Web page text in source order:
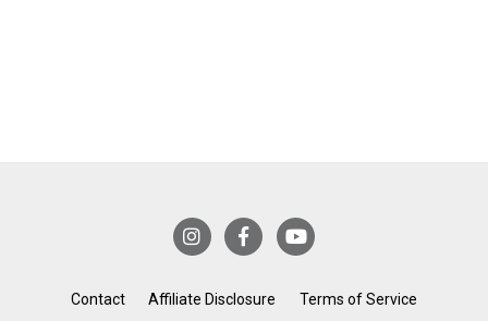
Contact Affiliate Disclosure
Terms of Service